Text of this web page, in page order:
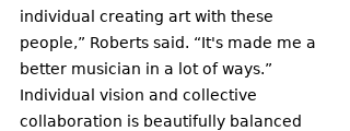
individual creating art with these
people,” Roberts said. “It's made me a
better musician in a lot of ways.”
Individual vision and collective
collaboration is beautifully balanced